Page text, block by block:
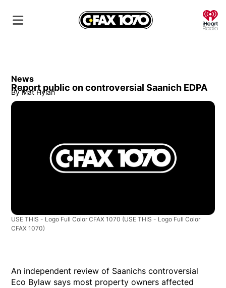
News
Report public on controversial Saanich EDPA
By Mat Hylan
USE THIS - Logo Full Color CFAX 1070 (USE THIS - Logo Full Color
CFAX 1070)
An independent review of Saanichs controversial
Eco Bylaw says most property owners affected